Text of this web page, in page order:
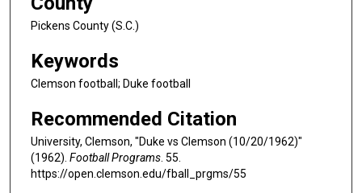
Pickens County (S.C.)
Keywords
Clemson football; Duke football
Recommended Citation
University, Clemson, "Duke vs Clemson (10/20/1962)"
(1962). Football Programs . 55.
https://open.clemson.edu/fball_prgms/55